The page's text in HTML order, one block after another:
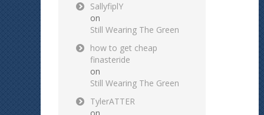
SallyfiplY
on
Still Wearing The Green
how to get cheap
finasteride
on
Still Wearing The Green
TylerATTER